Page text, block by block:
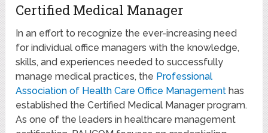
Certified Medical Manager
In an effort to recognize the ever-increasing need
for individual office managers with the knowledge,
skills, and experiences needed to successfully
manage medical practices, the Professional
Association of Health Care Office Management has
established the Certified Medical Manager program.
As one of the leaders in healthcare management